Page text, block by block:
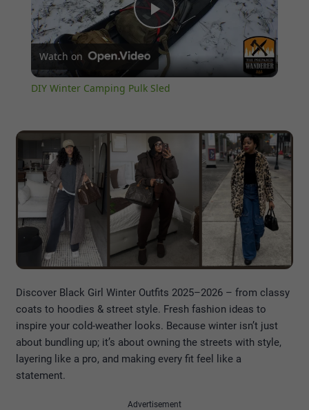
Play
Video
Watch on
DIY Winter Camping Pulk Sled
Discover Black Girl Winter Outfits 2025–2026 – from classy
coats to hoodies & street style. Fresh fashion ideas to
inspire your cold-weather looks. Because winter isn’t just
about bundling up; it’s about owning the streets with style,
layering like a pro, and making every fit feel like a
statement.
Advertisement